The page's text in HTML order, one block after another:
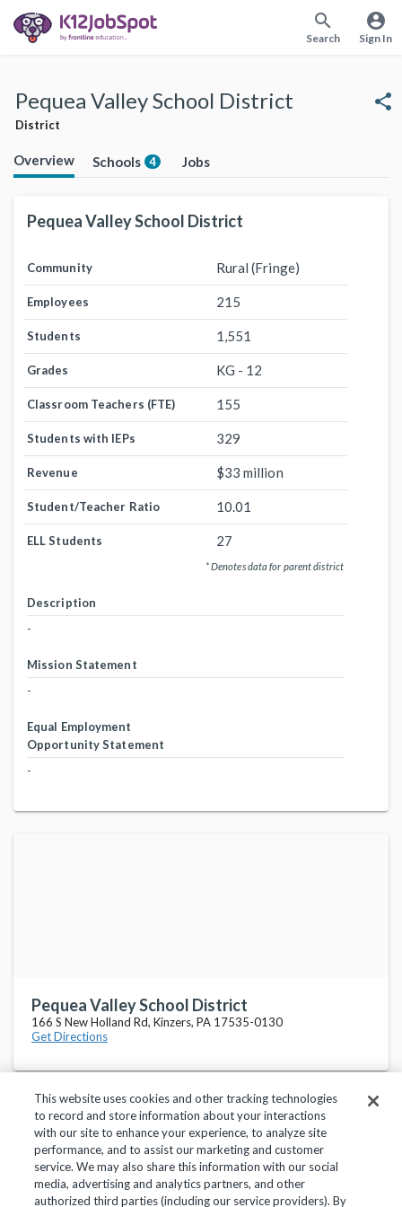
search
Search
account_circle
Sign In
Pequea Valley School District
District
share
Overview Schools 4 Jobs
Pequea Valley School District
Community Rural (Fringe)
Employees 215
Students 1,551
Grades KG - 12
Classroom Teachers (FTE) 155
Students with IEPs 329
Revenue $33 million
Student/Teacher Ratio 10.01
ELL Students 27
* Denotes data for parent district
Description
-
Mission Statement
-
Equal Employment
Opportunity Statement
-
Pequea Valley School District
166 S New Holland Rd, Kinzers, PA 17535-0130
Get Directions
Privacy Policy Terms of Use Help Center
This website uses cookies and other tracking technologies
to record and store information about your interactions
with our site to enhance your experience, to analyze site
performance, and to assist our marketing and customer
service. We may also share this information with our social
media, advertising and analytics partners, and other
authorized third parties (including our service providers). By